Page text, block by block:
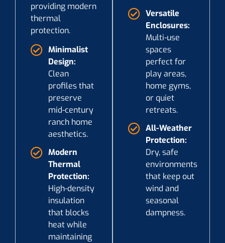
providing modern
thermal
protection.
Minimalist
Design:
Clean
profiles that
preserve
mid-century
ranch home
aesthetics.
Modern
Thermal
Protection:
High-density
insulation
that blocks
heat while
maintaining
Versatile
Enclosures:
Multi-use
spaces
perfect for
play areas,
home gyms,
or quiet
retreats.
All-Weather
Protection:
Dry, safe
environments
that keep out
wind and
seasonal
dampness.